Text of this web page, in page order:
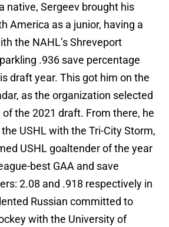
native, Sergeev brought his
America as a junior, having a
the NAHL’s Shreveport
.936 save percentage
draft year. This got him on the
as the organization selected
the 2021 draft. From there, he
USHL with the Tri-City Storm,
USHL goaltender of the year
best GAA and save
2.08 and .918 respectively in
Russian committed to
with the University of